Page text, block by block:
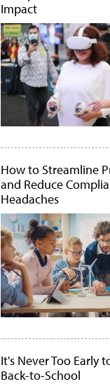
Impact
How to Streamline
and Reduce
Headaches
It's Never Too Early
Back-to-School